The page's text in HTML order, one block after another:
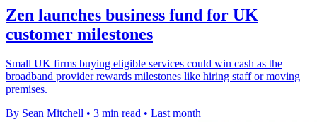
Zen launches business fund for UK
customer milestones
Small UK firms buying eligible services could win cash as the
broadband provider rewards milestones like hiring staff or moving
premises.
By Sean Mitchell • 3 min read • Last month